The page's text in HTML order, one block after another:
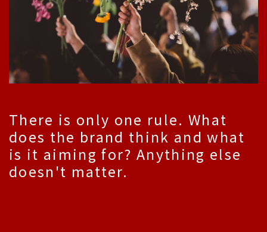
There is only one rule. What
does the brand think and what
is it aiming for? Anything else
doesn't matter.